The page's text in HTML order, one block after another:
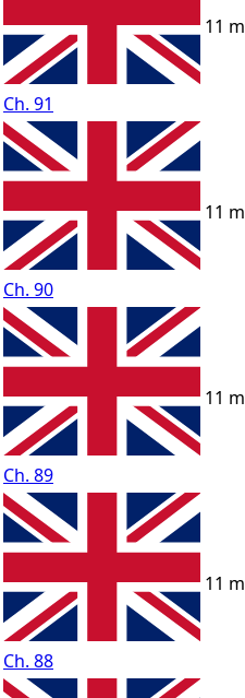
Ch. 91
11
Ch. 90
11
Ch. 89
11
Ch. 88
11